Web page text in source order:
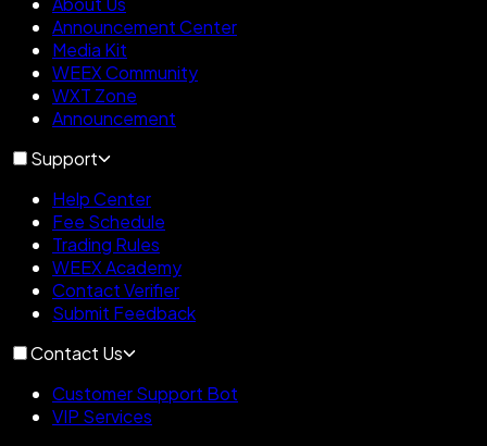
Announcement Center
Media Kit
WEEX Community
WXT Zone
Announcement
Support
Help Center
Fee Schedule
Trading Rules
WEEX Academy
Contact Verifier
Submit Feedback
Contact Us
Customer Support Bot
VIP Services